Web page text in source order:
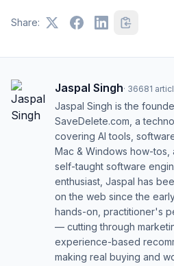
Share:
Jaspal Singh· 36681
Jaspal Singh is the
SaveDelete.com, a
covering AI tools,
Mac & Windows how-tos,
self-taught software
enthusiast, Jaspal has
on the web since the
hands-on, practitioner's
— cutting through
experience-based
making real buying and